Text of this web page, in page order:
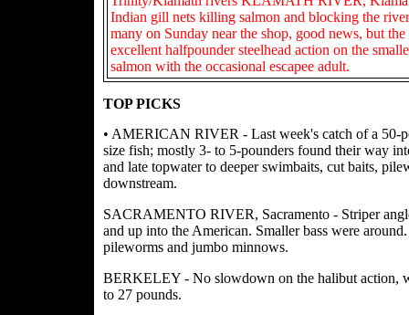
Indian gill nets killing salmon and blocking the
many on Sunday near the shop, good news, but
excellent halfpounder steelhead action on the
salmon with the occasional escapee adult.
TOP PICKS
• AMERICAN RIVER - Last week's catch of a 50-
size fish; mostly 3- to 5-pounders found their way
and late topwater to deeper swimbaits, cut baits,
downstream.
SACRAMENTO RIVER, Sacramento - Striper
and up into the American. Smaller bass were
pileworms and jumbo minnows.
BERKELEY - No slowdown on the halibut action,
to 27 pounds.